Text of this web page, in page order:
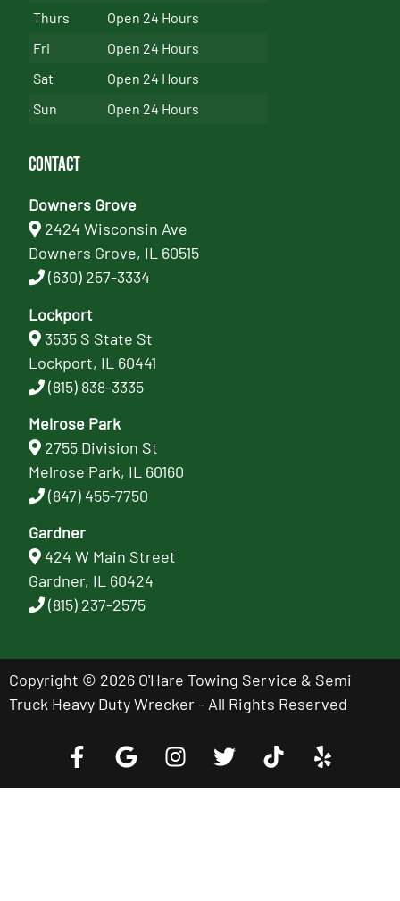
Thurs
Open 24 Hours
Fri
Open 24 Hours
Sat
Open 24 Hours
Sun
Open 24 Hours
Contact
Downers Grove
2424 Wisconsin Ave
Downers Grove, IL 60515
(630) 257-3334
Lockport
3535 S State St
Lockport, IL 60441
(815) 838-3335
Melrose Park
2755 Division St
Melrose Park, IL 60160
(847) 455-7750
Gardner
424 W Main Street
Gardner, IL 60424
(815) 237-2575
Copyright © 2026 O'Hare Towing Service & Semi
Truck Heavy Duty Wrecker - All Rights Reserved